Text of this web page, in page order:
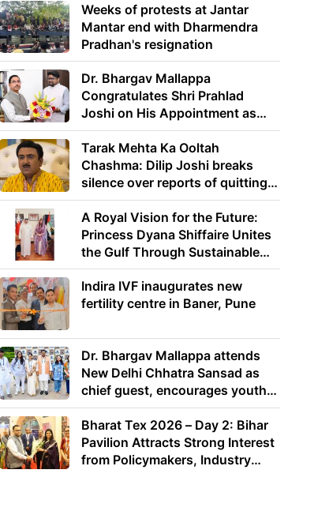
Weeks of protests at Jantar
Mantar end with Dharmendra
Pradhan's resignation
Dr. Bhargav Mallappa
Congratulates Shri Prahlad
Joshi on His Appointment as
Union Minister of Education
Tarak Mehta Ka Ooltah
Chashma: Dilip Joshi breaks
silence over reports of quitting
the show
A Royal Vision for the Future:
Princess Dyana Shiffaire Unites
the Gulf Through Sustainable
Energy
Indira IVF inaugurates new
fertility centre in Baner, Pune
Dr. Bhargav Mallappa attends
New Delhi Chhatra Sansad as
chief guest, encourages youth
to lead with purpose
Bharat Tex 2026 – Day 2: Bihar
Pavilion Attracts Strong Interest
from Policymakers, Industry